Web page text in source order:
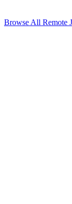
Browse All Remote